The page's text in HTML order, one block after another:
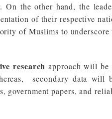
On the other hand, the
of their respective
of Muslims to
researchapproach will be
secondary data will
government papers, and